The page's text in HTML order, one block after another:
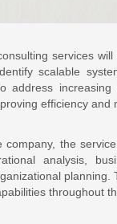
services
scalable
address
efficiency and
company, the
analysis,
throughout